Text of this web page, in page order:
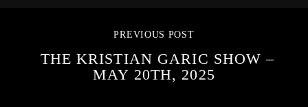
PREVIOUS POST
THE KRISTIAN GARIC SHOW –
MAY 20TH, 2025